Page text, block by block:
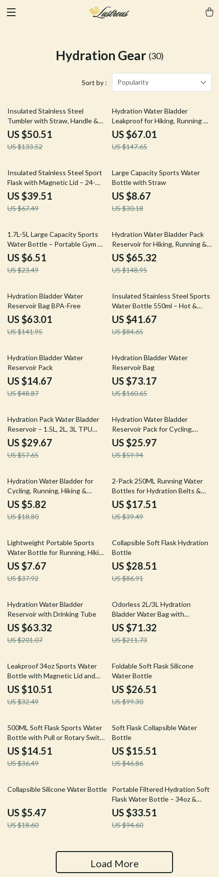
Hydration Gear (30)
Sort by : Popularity
62% off
Insulated Stainless Steel
Tumbler with Straw, Handle &
Large 44oz Capacity
US $50.51
US $133.52
55% off
Hydration Water Bladder
Leakproof for Hiking, Running &
Cycling
US $67.01
US $147.65
41% off
Insulated Stainless Steel Sport
Flask with Magnetic Lid – 24-
Hour Hot & Cold
US $39.51
US $67.49
71% off
Large Capacity Sports Water
Bottle with Straw
US $8.67
US $30.18
72% off
1.7L-5L Large Capacity Sports
Water Bottle – Portable Gym &
Outdoor Hydration Jug
US $6.51
US $23.49
56% off
Hydration Water Bladder Pack
Reservoir for Hiking, Running &
Cycling
US $65.32
US $148.95
56% off
Hydration Bladder Water
Reservoir Bag BPA-Free
US $63.01
US $141.95
51% off
Insulated Stainless Steel Sports
Water Bottle 550ml – Hot &
Cold Thermos
US $41.67
US $84.65
70% off
Hydration Bladder Water
Reservoir Pack
US $14.67
US $48.87
54% off
Hydration Bladder Water
Reservoir Bag
US $73.17
US $160.65
49% off
Hydration Pack Water Bladder
Reservoir – 1.5L, 2L, 3L TPU
BPA-Free
US $29.67
US $57.65
57% off
Hydration Water Bladder
Reservoir Pack for Cycling,
Running, Hiking
US $25.97
US $59.94
69% off
Hydration Water Bladder for
Cycling, Running, Hiking &
Outdoor Sports
US $5.82
US $18.80
56% off
2-Pack 250ML Running Water
Bottles for Hydration Belts &
Trail Backpacks
US $17.51
US $39.49
80% off
Lightweight Portable Sports
Water Bottle for Running, Hiking
& Fitness
US $7.67
US $37.92
67% off
Collapsible Soft Flask Hydration
Bottle
US $28.51
US $86.91
69% off
Hydration Water Bladder
Reservoir with Drinking Tube
US $63.32
US $201.07
66% off
Odorless 2L/3L Hydration
Bladder Water Bag with
Leakproof Tube
US $71.32
US $211.73
68% off
Leakproof 34oz Sports Water
Bottle with Magnetic Lid and
Carry Strap
US $10.51
US $32.49
73% off
Foldable Soft Flask Silicone
Water Bottle
US $26.51
US $99.30
60% off
500ML Soft Flask Sports Water
Bottle with Pull or Rotary Switch
BPA-Free
US $14.51
US $36.49
67% off
Soft Flask Collapsible Water
Bottle
US $15.51
US $46.86
71% off
Collapsible Silicone Water Bottle
US $5.47
US $18.60
65% off
Portable Filtered Hydration Soft
Flask Water Bottle – 34oz &
68oz
US $33.51
US $94.60
Load More